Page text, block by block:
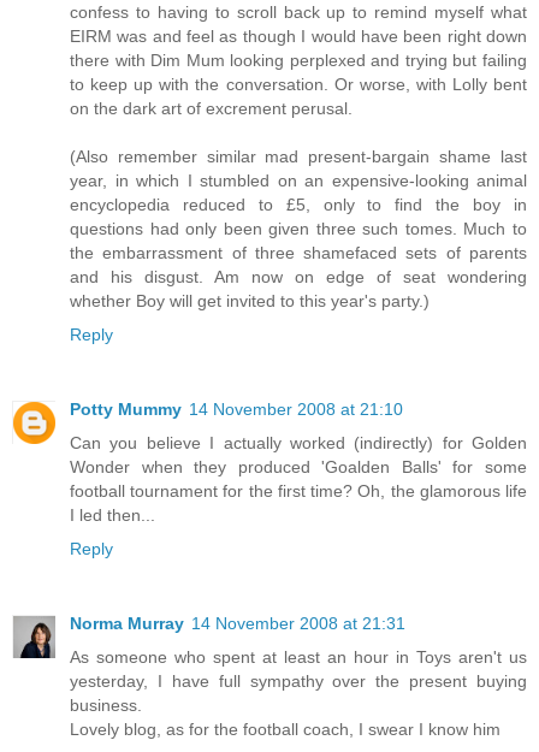
confess to having to scroll back up to remind myself what
EIRM was and feel as though I would have been right down
there with Dim Mum looking perplexed and trying but failing
to keep up with the conversation. Or worse, with Lolly bent
on the dark art of excrement perusal.
(Also remember similar mad present-bargain shame last
year, in which I stumbled on an expensive-looking animal
encyclopedia reduced to £5, only to find the boy in
questions had only been given three such tomes. Much to
the embarrassment of three shamefaced sets of parents
and his disgust. Am now on edge of seat wondering
whether Boy will get invited to this year's party.)
Reply
Potty Mummy 14 November 2008 at 21:10
Can you believe I actually worked (indirectly) for Golden
Wonder when they produced 'Goalden Balls' for some
football tournament for the first time? Oh, the glamorous life
I led then...
Reply
Norma Murray 14 November 2008 at 21:31
As someone who spent at least an hour in Toys aren't us
yesterday, I have full sympathy over the present buying
business.
Lovely blog, as for the football coach, I swear I know him